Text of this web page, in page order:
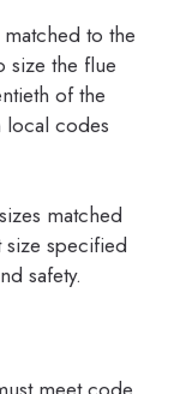
to the
size the flue
of the
local codes
matched
size specified
safety.